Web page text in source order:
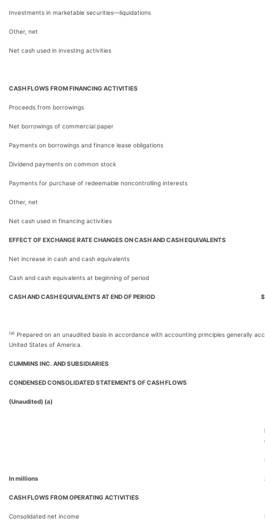
Investments in marketable securities—liquidations
Other, net
Net cash used in investing activities
CASH FLOWS FROM FINANCING ACTIVITIES
Proceeds from borrowings
Net borrowings of commercial paper
Payments on borrowings and finance lease obligations
Dividend payments on common stock
Payments for purchase of redeemable noncontrolling interests
Other, net
Net cash used in financing activities
EFFECT OF EXCHANGE RATE CHANGES ON CASH AND CASH EQUIVALENTS
Net increase in cash and cash equivalents
Cash and cash equivalents at beginning of period
CASH AND CASH EQUIVALENTS AT END OF PERIOD $
(a) Prepared on an unaudited basis in accordance with accounting principles generally
United States of America.
CUMMINS INC. AND SUBSIDIARIES
CONDENSED CONSOLIDATED STATEMENTS OF CASH FLOWS
(Unaudited) (a)
In millions
CASH FLOWS FROM OPERATING ACTIVITIES
Consolidated net income